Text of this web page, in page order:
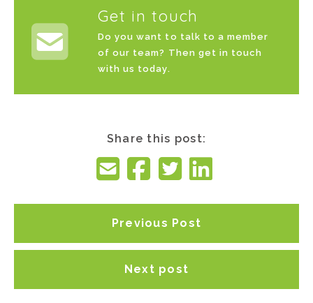
Get in touch
Do you want to talk to a member
of our team? Then get in touch
with us today.
Share this post:
Previous Post
Next post